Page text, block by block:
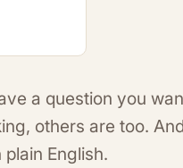
a question you
others are too.
plain English.